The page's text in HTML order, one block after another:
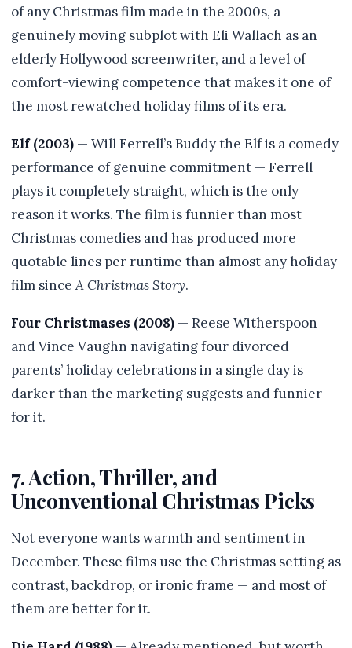
of any Christmas film made in the 2000s, a
genuinely moving subplot with Eli Wallach as an
elderly Hollywood screenwriter, and a level of
comfort-viewing competence that makes it one of
the most rewatched holiday films of its era.
Elf (2003) — Will Ferrell’s Buddy the Elf is a comedy
performance of genuine commitment — Ferrell
plays it completely straight, which is the only
reason it works. The film is funnier than most
Christmas comedies and has produced more
quotable lines per runtime than almost any holiday
film sinceA Christmas Story.
Four Christmases (2008) — Reese Witherspoon
and Vince Vaughn navigating four divorced
parents’ holiday celebrations in a single day is
darker than the marketing suggests and funnier
for it.
7. Action, Thriller, and
Unconventional Christmas Picks
Not everyone wants warmth and sentiment in
December. These films use the Christmas setting as
contrast, backdrop, or ironic frame — and most of
them are better for it.